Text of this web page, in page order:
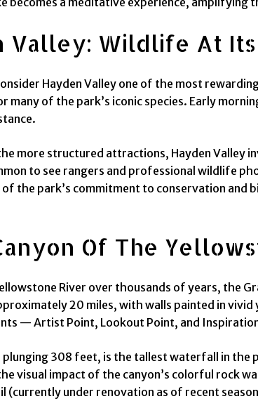
Valley: Wildlife At
Hayden Valley one of the most
many of the park’s iconic species. Early
more structured attractions, Hayden Valley
to see rangers and professional wildlife
of the park’s commitment to conservation and
Of The
River over thousands of years, the
20 miles, with walls painted in
— Artist Point, Lookout Point, and
plunging 308 feet, is the tallest waterfall in
visual impact of the canyon’s colorful rock
(currently under renovation as of recent